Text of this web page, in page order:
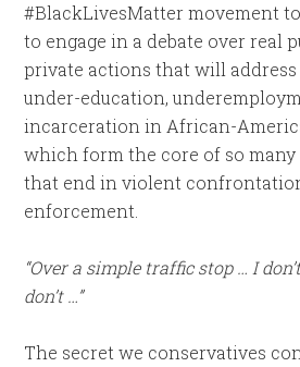
#BlackLivesMatter movement
to engage in a debate over real
private actions that will
under-education,
incarceration in African-
which form the core of so
that end in violent
enforcement.
“Over a simple traffic stop … I
don’t …”
The secret we conservatives